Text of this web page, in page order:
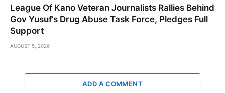
League Of Kano Veteran Journalists Rallies Behind
Gov Yusuf’s Drug Abuse Task Force, Pledges Full
Support
AUGUST 5, 2026
ADD A COMMENT